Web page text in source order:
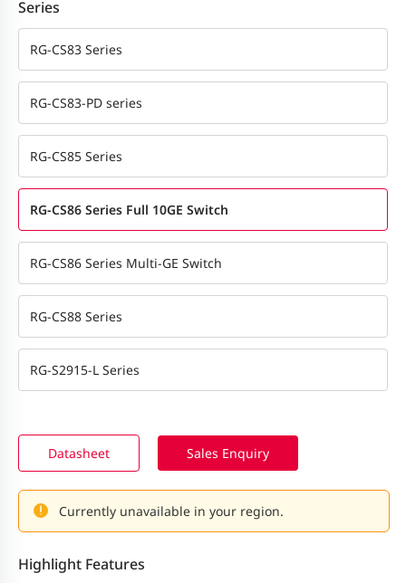
Series
RG-CS83 Series
RG-CS83-PD series
RG-CS85 Series
RG-CS86 Series Full 10GE Switch
RG-CS86 Series Multi-GE Switch
RG-CS88 Series
RG-S2915-L Series
Datasheet Sales Enquiry
Currently unavailable in your region.
Highlight Features